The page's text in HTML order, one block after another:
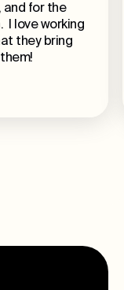
and for the
I love working
they bring